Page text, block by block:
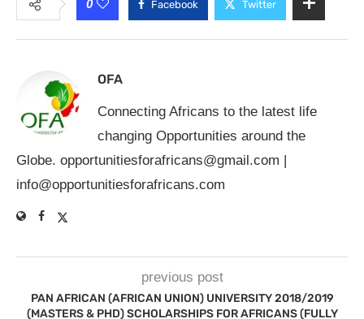
0 Facebook Twitter
OFA
Connecting Africans to the latest life
changing Opportunities around the
Globe. opportunitiesforafricans@gmail.com |
info@opportunitiesforafricans.com
previous post
PAN AFRICAN (AFRICAN UNION) UNIVERSITY 2018/2019
(MASTERS & PHD) SCHOLARSHIPS FOR AFRICANS (FULLY